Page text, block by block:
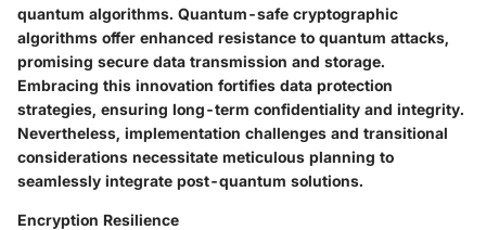
quantum algorithms. Quantum-safe cryptographic
algorithms offer enhanced resistance to quantum attacks,
promising secure data transmission and storage.
Embracing this innovation fortifies data protection
strategies, ensuring long-term confidentiality and integrity.
Nevertheless, implementation challenges and transitional
considerations necessitate meticulous planning to
seamlessly integrate post-quantum solutions.
Encryption Resilience